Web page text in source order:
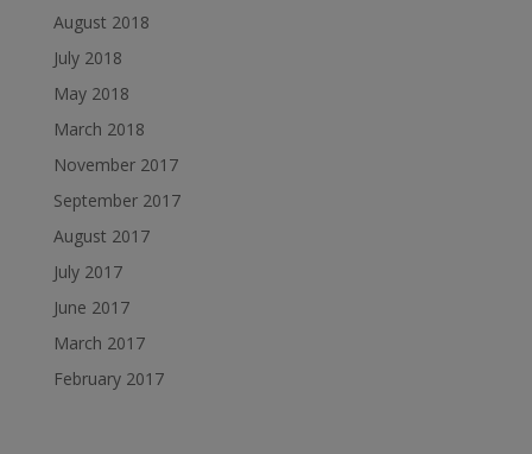
August 2018
July 2018
May 2018
March 2018
November 2017
September 2017
August 2017
July 2017
June 2017
March 2017
February 2017